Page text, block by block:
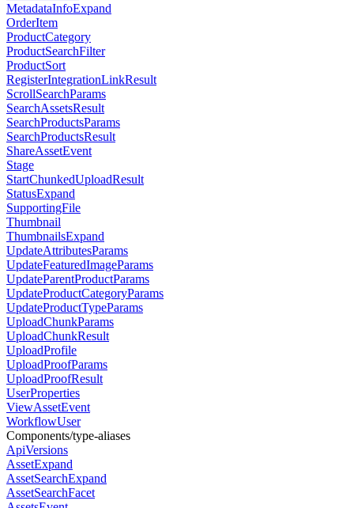
MetadataInfoExpand
OrderItem
ProductCategory
ProductSearchFilter
ProductSort
RegisterIntegrationLinkResult
ScrollSearchParams
SearchAssetsResult
SearchProductsParams
SearchProductsResult
ShareAssetEvent
Stage
StartChunkedUploadResult
StatusExpand
SupportingFile
Thumbnail
ThumbnailsExpand
UpdateAttributesParams
UpdateFeaturedImageParams
UpdateParentProductParams
UpdateProductCategoryParams
UpdateProductTypeParams
UploadChunkParams
UploadChunkResult
UploadProfile
UploadProofParams
UploadProofResult
UserProperties
ViewAssetEvent
WorkflowUser
Components/type-aliases
ApiVersions
AssetExpand
AssetSearchExpand
AssetSearchFacet